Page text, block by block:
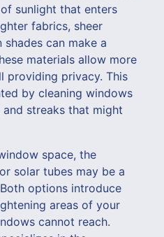
sunlight that enters
fabrics, sheer
can make a
materials allow more
providing privacy. This
by cleaning windows
streaks that might
space, the
solar tubes may be a
options introduce
areas of your
cannot reach.